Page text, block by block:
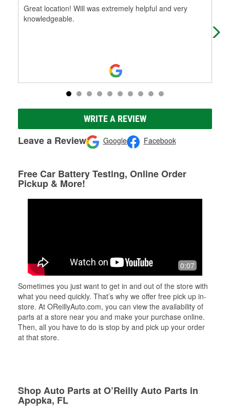
Great location! Will was extremely helpful and very
knowledgeable.
it
WRITE A REVIEW
Leave a Review Google Facebook
Free Car Battery Testing, Online Order
Pickup & More!
0:07
Sometimes you just want to get in and out of the store with
what you need quickly. That’s why we offer free pick up in-
store. At OReillyAuto.com, you can view the availability of
parts at a store near you and make your purchase online.
Then, all you have to do is stop by and pick up your order
at that store.
Shop Auto Parts at O’Reilly Auto Parts in
Apopka, FL